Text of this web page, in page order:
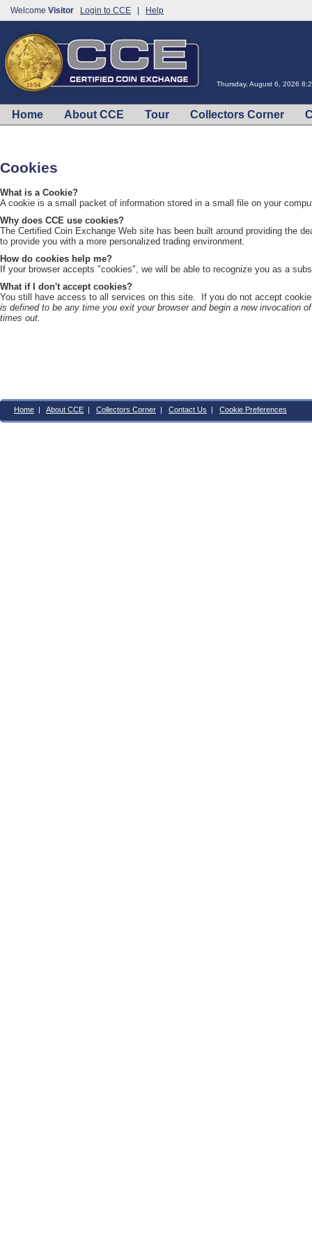
Welcome Visitor Login to CCE Help
Thursday, August 6, 2026
Home About CCE Tour Collectors Corner
Cookies
What is a Cookie?
A cookie is a small packet of information stored in a small file on your
Why does CCE use cookies?
The Certified Coin Exchange Web site has been built around providing the
to provide you with a more personalized trading environment.
How do cookies help me?
If your browser accepts "cookies", we will be able to recognize you as a
What if I don't accept cookies?
You still have access to all services on this site. If you do not accept
is defined to be any time you exit your browser and begin a new invocation
times out.
Home | About CCE | Collectors Corner | Contact Us | Cookie Preferences